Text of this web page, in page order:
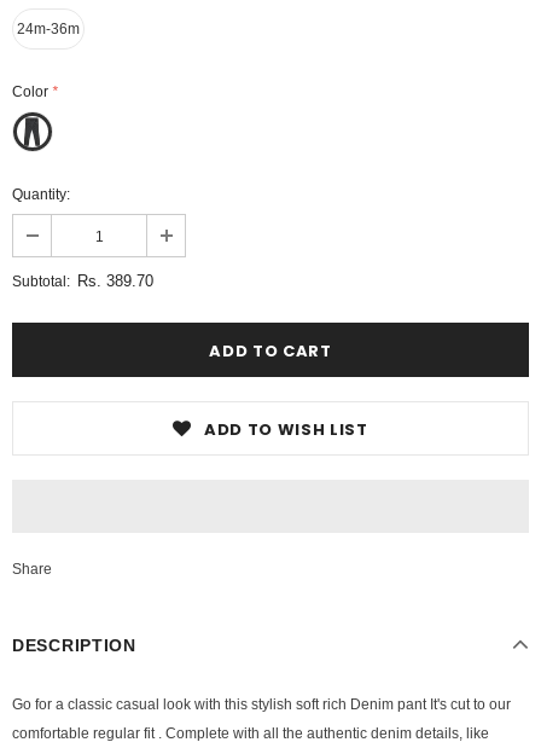
24m-36m
Color *
Quantity:
Subtotal: Rs. 389.70
ADD TO WISH LIST
Share
DESCRIPTION
Go for a classic casual look with this stylish soft rich Denim pant It's cut to our
comfortable regular fit . Complete with all the authentic denim details, like